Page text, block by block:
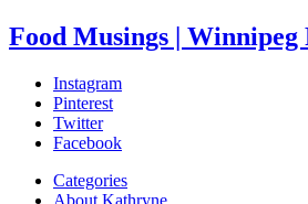
Food Musings | Winnipeg
Instagram
Pinterest
Twitter
Facebook
Categories
About Kathryne